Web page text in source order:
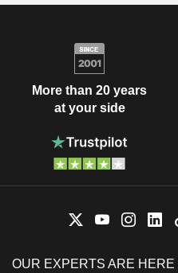
More than 20 years
at your side
OUR EXPERTS ARE HERE